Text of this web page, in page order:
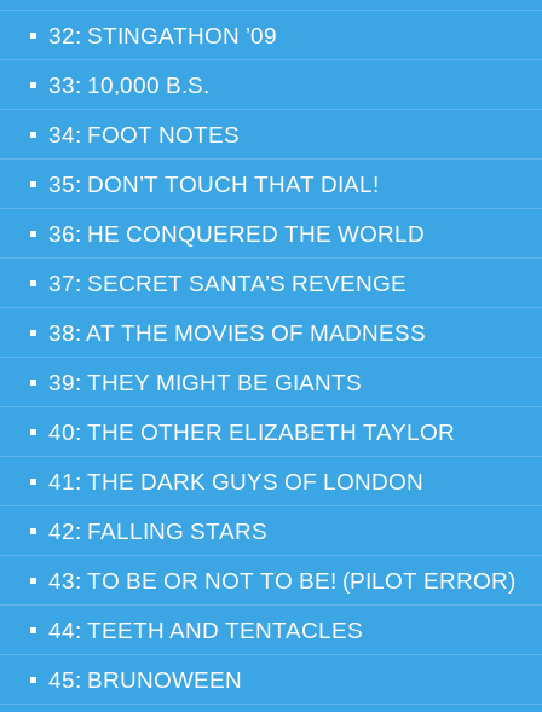
32: STINGATHON ’09
33: 10,000 B.S.
34: FOOT NOTES
35: DON’T TOUCH THAT DIAL!
36: HE CONQUERED THE WORLD
37: SECRET SANTA’S REVENGE
38: AT THE MOVIES OF MADNESS
39: THEY MIGHT BE GIANTS
40: THE OTHER ELIZABETH TAYLOR
41: THE DARK GUYS OF LONDON
42: FALLING STARS
43: TO BE OR NOT TO BE! (PILOT ERROR)
44: TEETH AND TENTACLES
45: BRUNOWEEN